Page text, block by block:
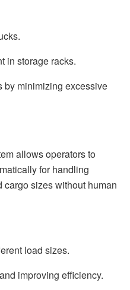
in storage racks.
by minimizing excessive
allows operators to
for handling
sizes without human
load sizes.
improving efficiency.